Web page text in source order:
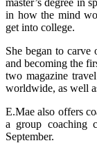
master’s degree in
in how the mind
get into college.
She began to carve
and becoming the
two magazine
worldwide, as well
E.Mae also offers
a group coaching
September.